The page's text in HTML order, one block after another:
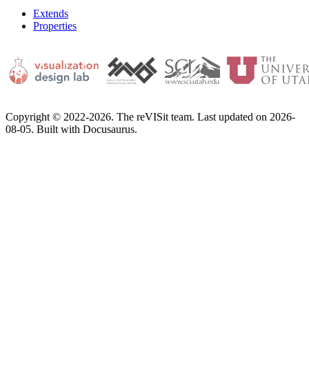
Extends
Properties
Copyright © 2022-2026. The reVISit team. Last updated on 2026-
08-05. Built with Docusaurus.